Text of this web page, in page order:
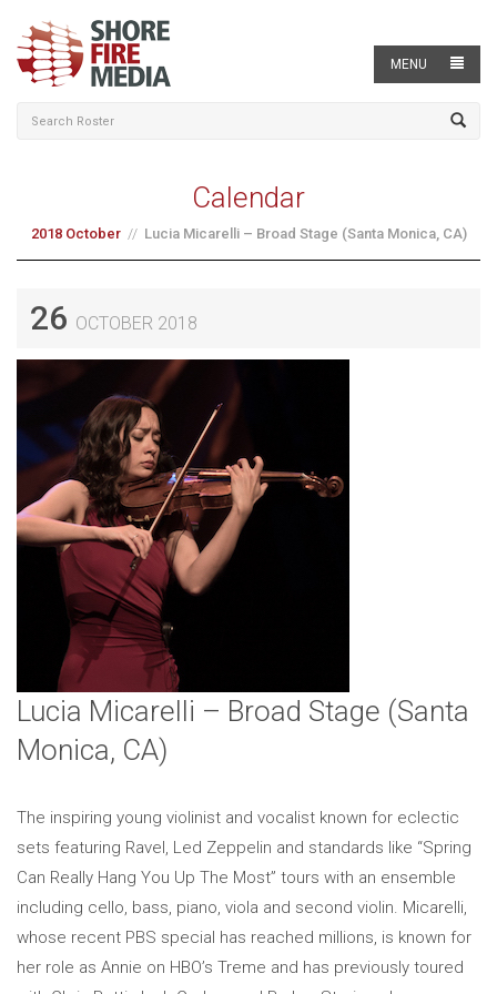
MENU
Calendar
2018 October Lucia Micarelli – Broad Stage (Santa Monica, CA)
26 OCTOBER 2018
Lucia Micarelli – Broad Stage (Santa
Monica, CA)
The inspiring young violinist and vocalist known for eclectic
sets featuring Ravel, Led Zeppelin and standards like “Spring
Can Really Hang You Up The Most” tours with an ensemble
including cello, bass, piano, viola and second violin. Micarelli,
whose recent PBS special has reached millions, is known for
her role as Annie on HBO’s Treme and has previously toured